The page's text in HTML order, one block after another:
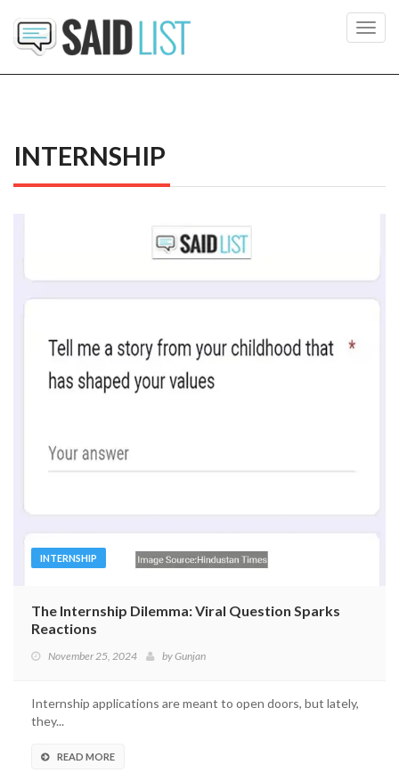
INTERNSHIP
INTERNSHIP
The Internship Dilemma: Viral Question Sparks
Reactions
November 25, 2024 byGunjan
Internship applications are meant to open doors, but lately,
they...
READ MORE